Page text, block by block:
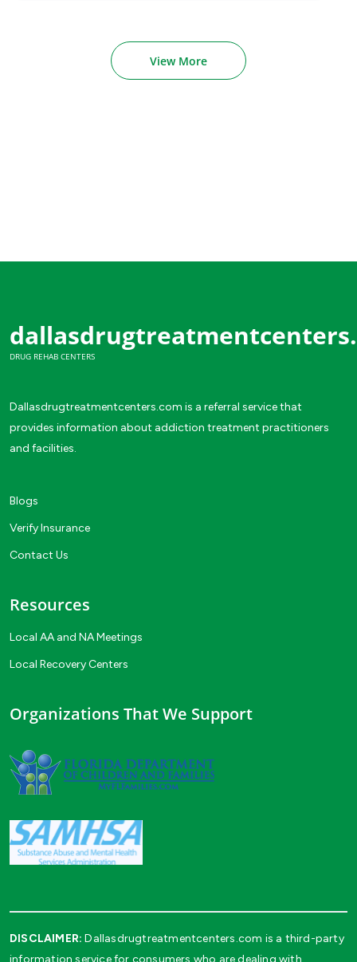
View More
DRUG REHAB CENTERS
Dallasdrugtreatmentcenters.com is a referral service that
provides information about addiction treatment practitioners
and facilities.
Blogs
Verify Insurance
Contact Us
Resources
Local AA and NA Meetings
Local Recovery Centers
Organizations That We Support
DISCLAIMER: Dallasdrugtreatmentcenters.com is a third-party
information service for consumers who are dealing with